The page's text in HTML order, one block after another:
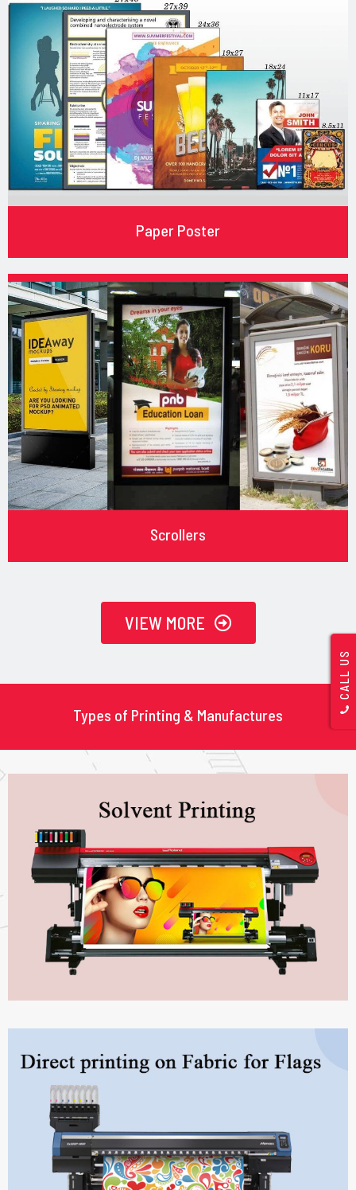
CALL US
Paper Poster
Scrollers
VIEW MORE
Types of Printing & Manufactures